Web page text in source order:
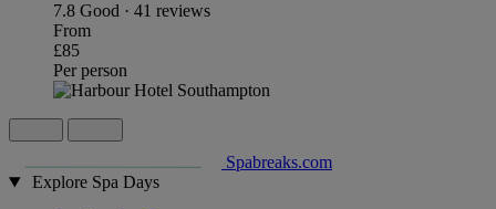
7.8 Good · 41 reviews
From
£85
Per person
Spabreaks.com
Explore Spa Days